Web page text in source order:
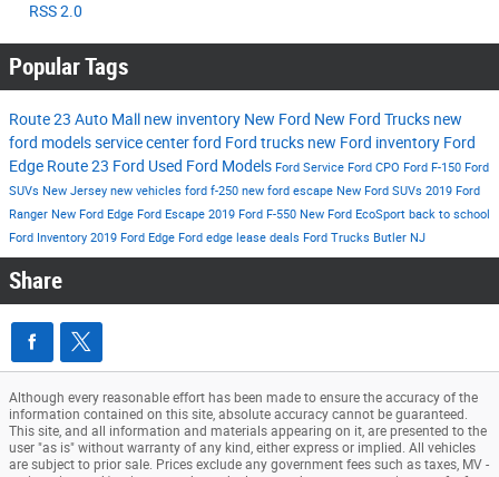
RSS 2.0
Popular Tags
Route 23 Auto Mall new inventory New Ford New Ford Trucks new
ford modelsservice centerford Ford trucks new Ford inventory Ford
Edge Route 23 Ford Used Ford Models Ford Service Ford CPO Ford F-150 Ford
SUVs New Jersey new vehicles ford f-250 new ford escape New Ford SUVs 2019 Ford
Ranger New Ford Edge Ford Escape 2019 Ford F-550 New Ford EcoSport back to school
Ford Inventory 2019 Ford Edge Ford edge lease deals Ford Trucks Butler NJ
Share
Although every reasonable effort has been made to ensure the accuracy of the
information contained on this site, absolute accuracy cannot be guaranteed.
This site, and all information and materials appearing on it, are presented to the
user "as is" without warranty of any kind, either express or implied. All vehicles
are subject to prior sale. Prices exclude any government fees such as taxes, MV -